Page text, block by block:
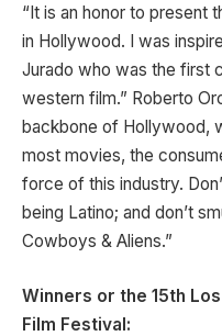
“It is an honor to present
in Hollywood. I was
Jurado who was the first
western film.” Roberto
backbone of Hollywood,
most movies, the
force of this industry.
being Latino; and don’t
Cowboys & Aliens.”
Winners or the 15th
Film Festival: